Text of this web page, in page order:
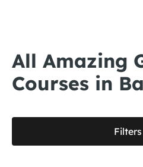
All Amazing
Courses in
Filters